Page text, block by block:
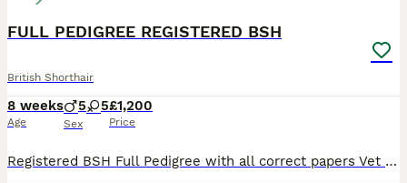
FULL PEDIGREE REGISTERED BSH
British Shorthair
8 weeks
Age
5 5
Sex
£1,200
Price
Registered BSH Full Pedigree with all correct papers Vet checked twice Fully Vaccinated Wormed Litter trained Used to dogs Reputable long time Registered Breeder Please view my FB/Insta page Winn